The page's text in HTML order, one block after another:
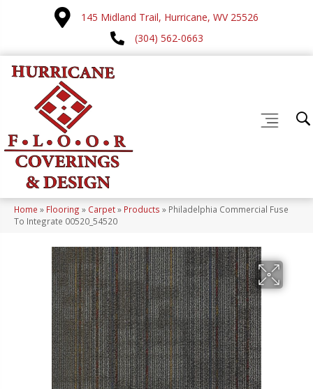
145 Midland Trail, Hurricane, WV 25526
(304) 562-0663
Home » Flooring » Carpet» Products » Philadelphia Commercial Fuse
To Integrate 00520_54520